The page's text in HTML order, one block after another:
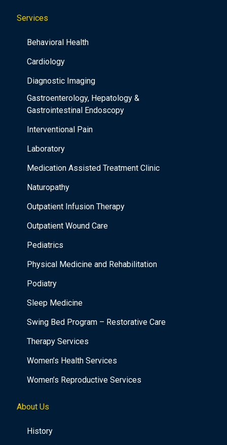
Services
Behavioral Health
Cardiology
Diagnostic Imaging
Gastroenterology, Hepatology &
Gastrointestinal Endoscopy
Interventional Pain
Laboratory
Medication Assisted Treatment Clinic
Naturopathy
Outpatient Infusion Therapy
Outpatient Wound Care
Pediatrics
Physical Medicine and Rehabilitation
Podiatry
Sleep Medicine
Swing Bed Program – Restorative Care
Therapy Services
Women’s Health Services
Women’s Reproductive Services
About Us
History